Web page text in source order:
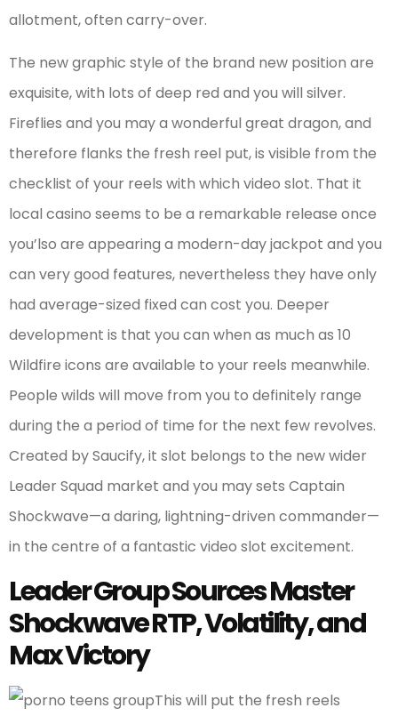
allotment, often carry-over.
The new graphic style of the brand new position are
exquisite, with lots of deep red and you will silver.
Fireflies and you may a wonderful great dragon, and
therefore flanks the fresh reel put, is visible from the
checklist of your reels with which video slot. That it
local casino seems to be a remarkable release once
you’lso are appearing a modern-day jackpot and you
can very good features, nevertheless they have only
had average-sized fixed can cost you. Deeper
development is that you can when as much as 10
Wildfire icons are available to your reels meanwhile.
People wilds will move from you to definitely range
during the a period of time for the next few revolves.
Created by Saucify, it slot belongs to the new wider
Leader Squad market and you may sets Captain
Shockwave—a daring, lightning-driven commander—
in the centre of a fantastic video slot excitement.
Leader Group Sources Master
Shockwave RTP, Volatility, and
Max Victory
This will put the fresh reels